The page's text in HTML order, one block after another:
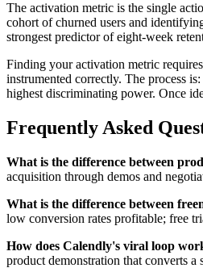
The activation metric is the single
cohort of churned users and
strongest predictor of eight-week
Finding your activation metric
instrumented correctly. The process
highest discriminating power. Once
Frequently Asked
What is the difference between
acquisition through demos and
What is the difference between
low conversion rates profitable; free
How does Calendly's viral loop
product demonstration that converts